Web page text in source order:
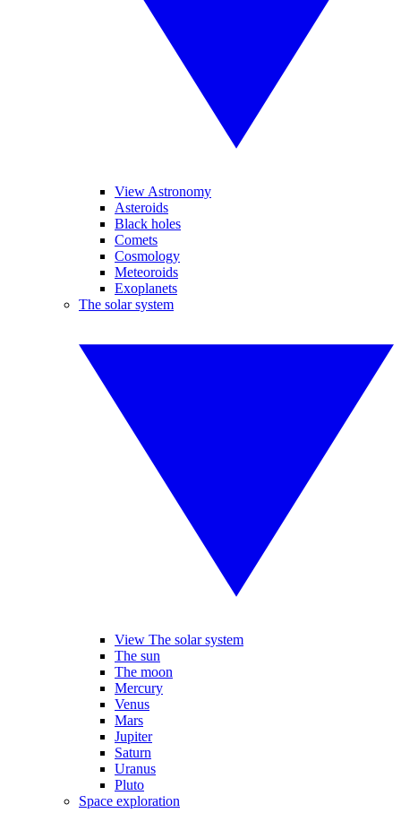
View Astronomy
Asteroids
Black holes
Comets
Cosmology
Meteoroids
Exoplanets
The solar system
View The solar system
The sun
The moon
Mercury
Venus
Mars
Jupiter
Saturn
Uranus
Pluto
Space exploration